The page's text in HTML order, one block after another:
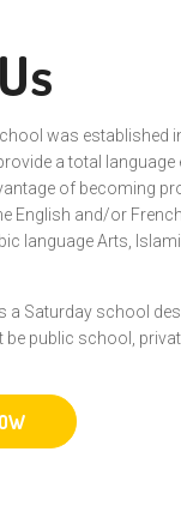
was established
a total
of becoming
English and/or
language Arts,
a Saturday school
be public school,